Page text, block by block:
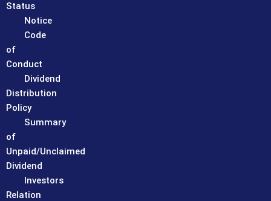
Status
Notice
Code
of
Conduct
Dividend
Distribution
Policy
Summary
of
Unpaid/Unclaimed
Dividend
Investors
Relation